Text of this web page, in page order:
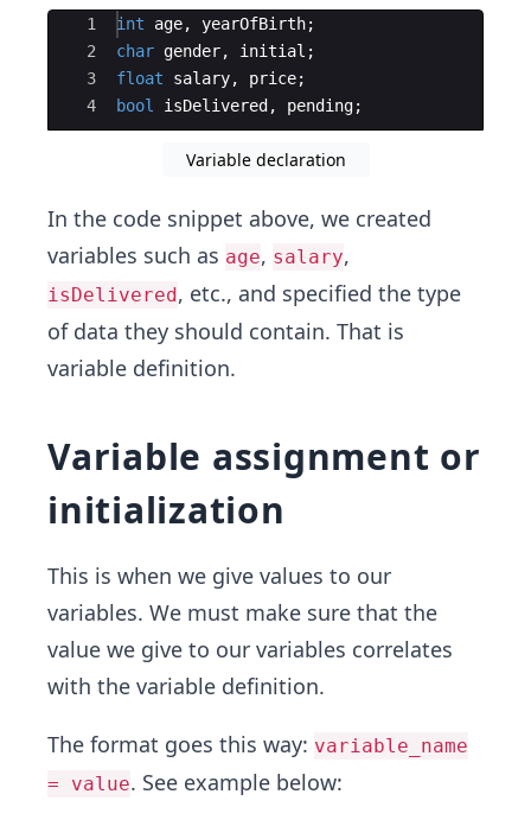
Ace Editor
1
2
3
4
int age, yearOfBirth;
char gender, initial ;
float
salary, price;
bool
isDelivered , pending;
Variable declaration
In the code snippet above, we created
variables such as age, salary,
isDelivered, etc., and specified the type
of data they should contain. That is
variable definition.
Variable assignment or
initialization
This is when we give values to our
variables. We must make sure that the
value we give to our variables correlates
with the variable definition.
The format goes this way: variable_name
= value. See example below: